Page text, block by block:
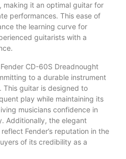
making it an optimal guitar for
performances. This ease of
the learning curve for
guitarists with a
CD-60S Dreadnought
to a durable instrument
This guitar is designed to
play while maintaining its
musicians confidence in
Additionally, the elegant
Fender’s reputation in the
of its credibility as a